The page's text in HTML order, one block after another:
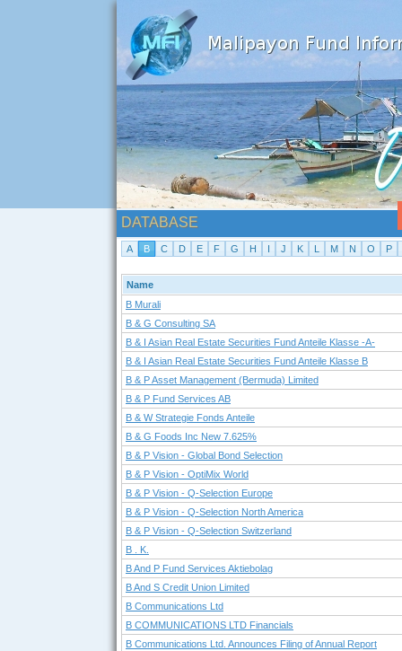
DATABASE
A B C D E F G H I J K L M N O P
Name
B Murali
B & G Consulting SA
B & I Asian Real Estate Securities Fund Anteile Klasse -A-
B & I Asian Real Estate Securities Fund Anteile Klasse B
B & P Asset Management (Bermuda) Limited
B & P Fund Services AB
B & W Strategie Fonds Anteile
B & G Foods Inc New 7.625%
B & P Vision - Global Bond Selection
B & P Vision - OptiMix World
B & P Vision - Q-Selection Europe
B & P Vision - Q-Selection North America
B & P Vision - Q-Selection Switzerland
B . K.
B And P Fund Services Aktiebolag
B And S Credit Union Limited
B Communications Ltd
B COMMUNICATIONS LTD Financials
B Communications Ltd. Announces Filing of Annual Report